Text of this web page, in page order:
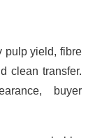
pulp yield, fibre
clean transfer.
buyer